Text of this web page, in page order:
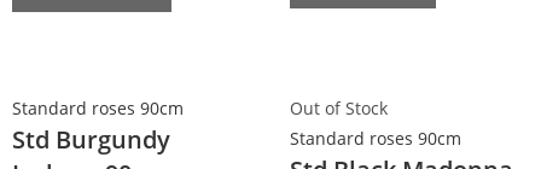
Standard roses 90cm
Std Burgundy
Out of Stock
Standard roses 90cm